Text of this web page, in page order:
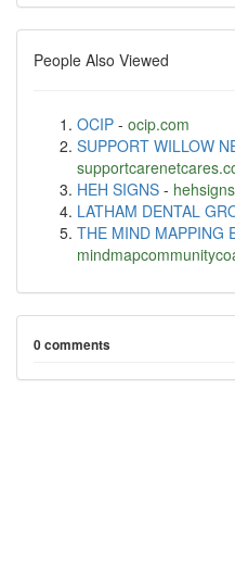
People Also Viewed
OCIP - ocip.com
SUPPORT WILLOW
HEH SIGNS -
LATHAM DENTAL
THE MIND MAPPING
0 comments